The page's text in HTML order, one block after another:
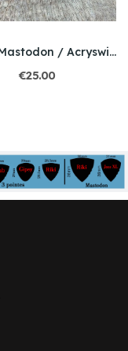
Jazz / Mastodon / Acryswirl
€25.00